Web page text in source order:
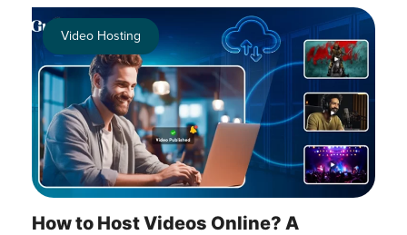
Video Hosting
How to Host Videos Online? A